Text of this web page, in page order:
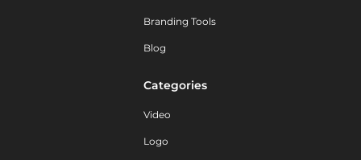
Branding Tools
Blog
Categories
Video
Logo